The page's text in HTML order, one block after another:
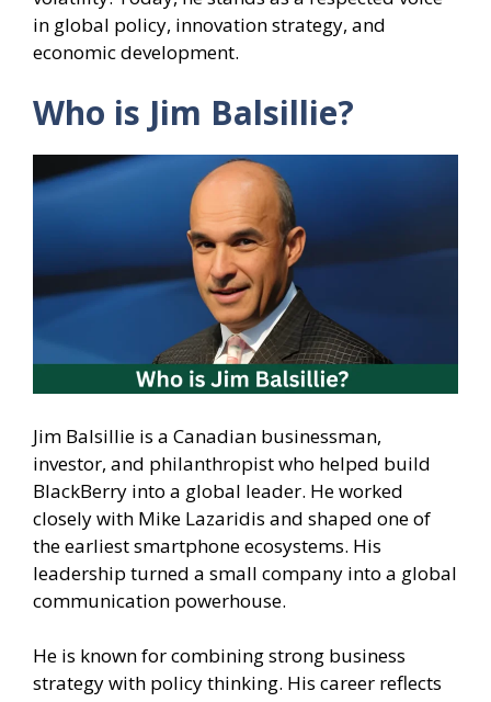
in global policy, innovation strategy, and
economic development.
Who is Jim Balsillie?
Jim Balsillie is a Canadian businessman,
investor, and philanthropist who helped build
BlackBerry into a global leader. He worked
closely with Mike Lazaridis and shaped one of
the earliest smartphone ecosystems. His
leadership turned a small company into a global
communication powerhouse.
He is known for combining strong business
strategy with policy thinking. His career reflects